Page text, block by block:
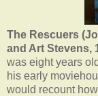
The Rescuers
and Art Stevens,
was eight years
his early
would recount